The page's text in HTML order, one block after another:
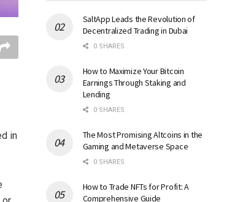
in
SaltApp Leads the Revolution of
Decentralized Trading in Dubai
0 SHARES
How to Maximize Your Bitcoin
Earnings Through Staking and
Lending
0 SHARES
The Most Promising Altcoins in the
Gaming and Metaverse Space
0 SHARES
How to Trade NFTs for Profit: A
Comprehensive Guide